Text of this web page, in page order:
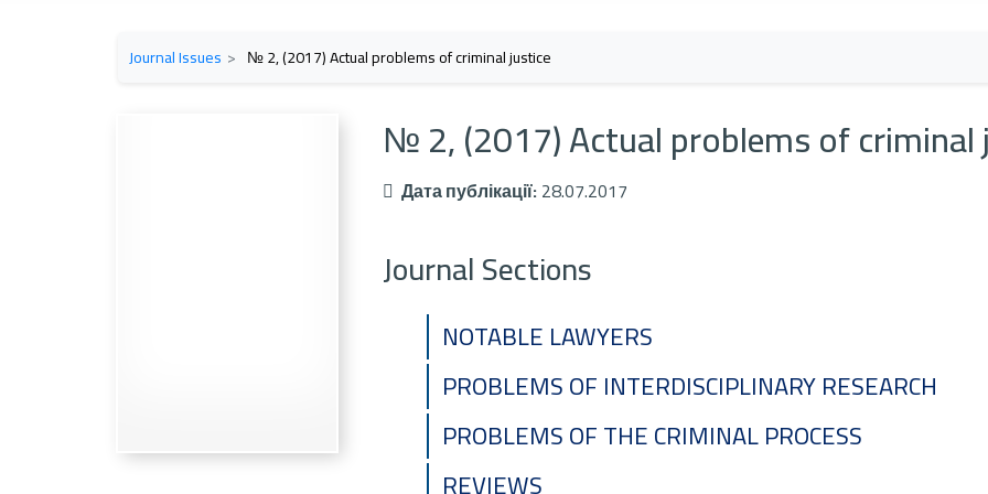
Journal Issues № 2, (2017) Actual problems of criminal justice
№ 2, (2017) Actual problems of criminal
Дата публікації:28.07.2017
Journal Sections
NOTABLE LAWYERS
PROBLEMS OF INTERDISCIPLINARY RESEARCH
PROBLEMS OF THE CRIMINAL PROCESS